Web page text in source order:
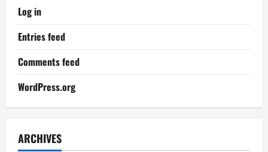
Log in
Entries feed
Comments feed
WordPress.org
ARCHIVES